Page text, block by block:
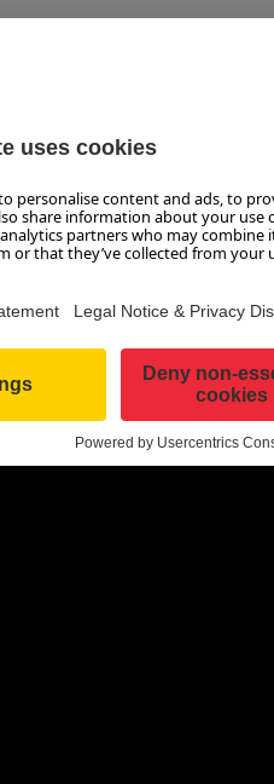
up high in the
largest ice caves in the
of approx. 0 °C.
with lanterns, you go over
42-kilometre-long corridor
limestone rock were formed
down your spine. Here,
advance.